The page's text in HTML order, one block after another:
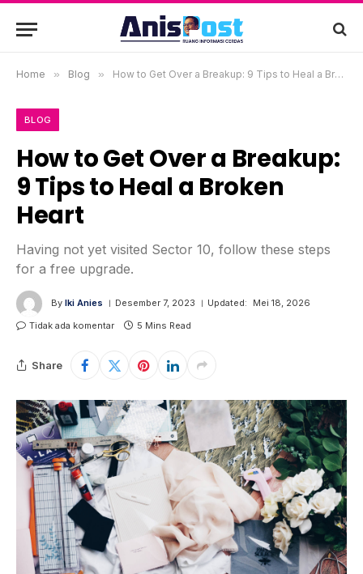
Home » Blog » How to Get Over a Breakup: 9 Tips to Heal a Broken Heart
BLOG
How to Get Over a Breakup:
9 Tips to Heal a Broken
Heart
Having not yet visited Sector 10, follow these steps
for a free upgrade.
By Iki Anies Desember 7, 2023 Updated:
Mei 18, 2026
Tidak ada komentar
5 Mins Read
Share